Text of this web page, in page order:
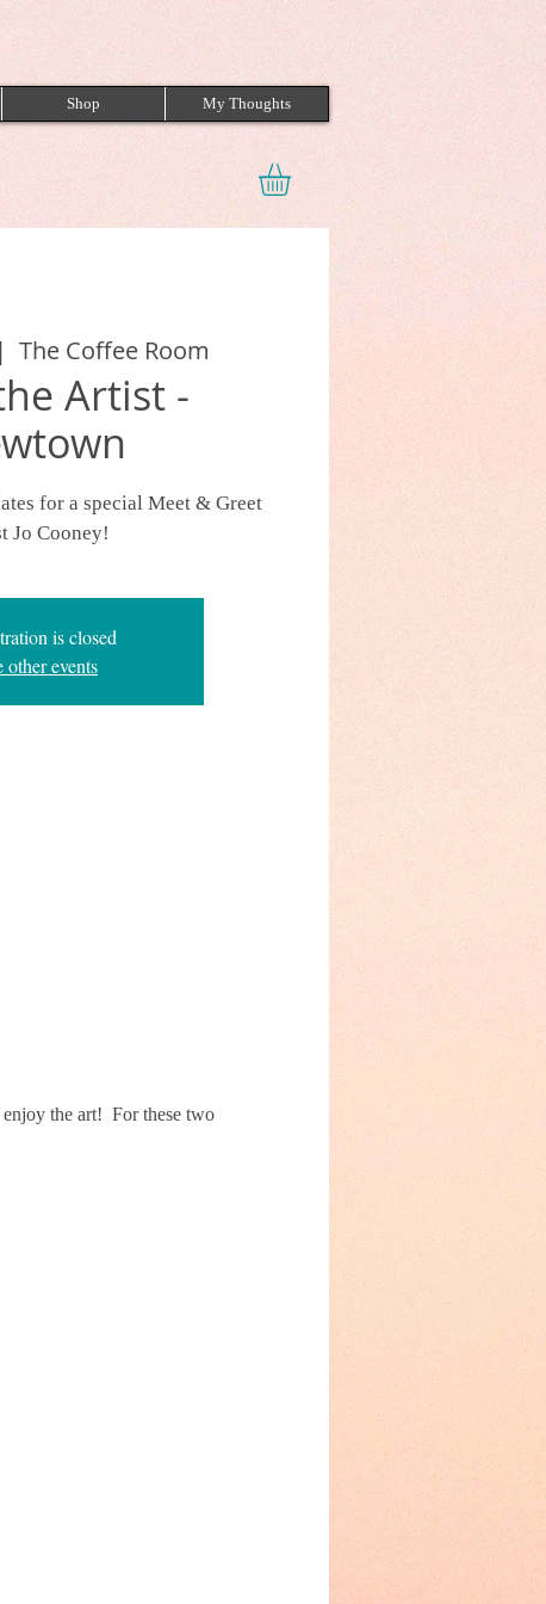
Shop My Thoughts
The Coffee Room
Artist -
for a special Meet & Greet
Jo Cooney!
is closed
other events
the art!  For these two